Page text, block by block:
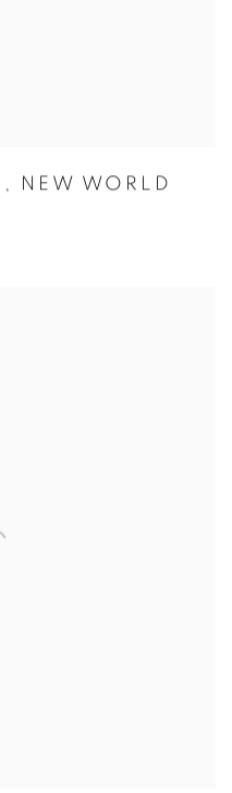
, NEW WORLD